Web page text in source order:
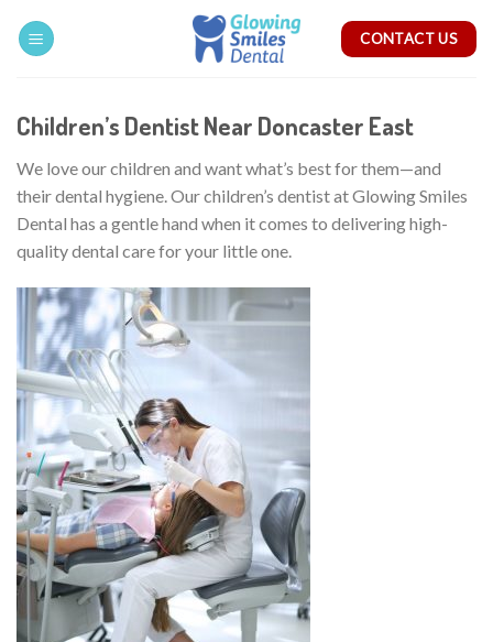
CONTACT US
Children’s Dentist Near Doncaster East
We love our children and want what’s best for them—and
their dental hygiene. Our children’s dentist at Glowing Smiles
Dental has a gentle hand when it comes to delivering high-
quality dental care for your little one.